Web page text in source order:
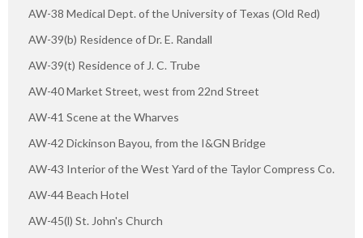
AW-38 Medical Dept. of the University of Texas (Old Red)
AW-39(b) Residence of Dr. E. Randall
AW-39(t) Residence of J. C. Trube
AW-40 Market Street, west from 22nd Street
AW-41 Scene at the Wharves
AW-42 Dickinson Bayou, from the I&GN Bridge
AW-43 Interior of the West Yard of the Taylor Compress Co.
AW-44 Beach Hotel
AW-45(l) St. John's Church